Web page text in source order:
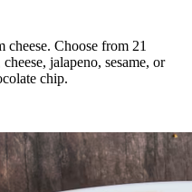
cheese. Choose from 21
jalapeno, sesame, or
chip.